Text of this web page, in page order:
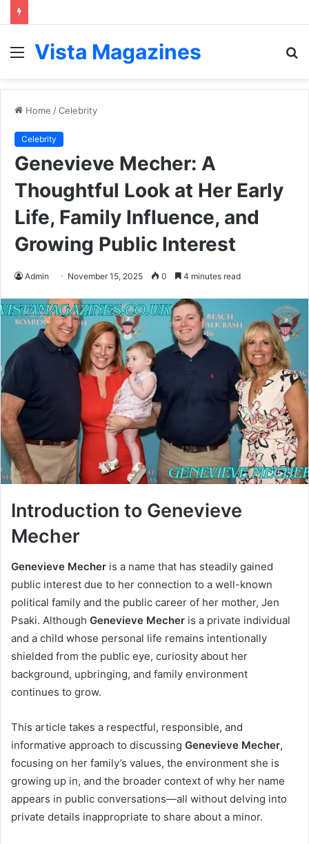
Menu
Vista Magazines
Home /Celebrity
Celebrity
Genevieve Mecher: A
Thoughtful Look at Her Early
Life, Family Influence, and
Growing Public Interest
Admin November 15, 2025 0 4 minutes read
Introduction to Genevieve
Mecher
Genevieve Mecher is a name that has steadily gained
public interest due to her connection to a well-known
political family and the public career of her mother, Jen
Psaki. Although Genevieve Mecher is a private individual
and a child whose personal life remains intentionally
shielded from the public eye, curiosity about her
background, upbringing, and family environment
continues to grow.
This article takes a respectful, responsible, and
informative approach to discussing Genevieve Mecher,
focusing on her family’s values, the environment she is
growing up in, and the broader context of why her name
appears in public conversations—all without delving into
private details inappropriate to share about a minor.